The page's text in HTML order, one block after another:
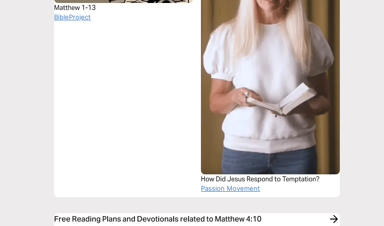
Matthew 1-13
BibleProject
How Did Jesus Respond to Temptation?
Passion Movement
Free Reading Plans and Devotionals related to Matthew 4:10